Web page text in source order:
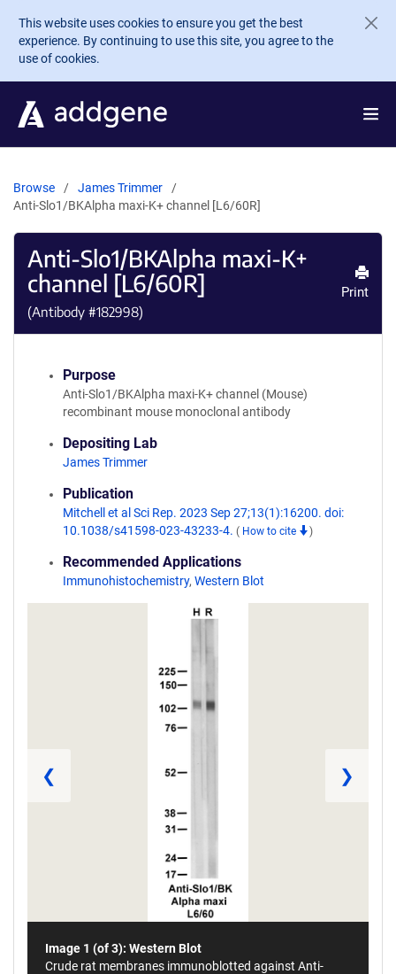
Skip to main content
This website uses cookies to ensure you get the best
experience. By continuing to use this site, you agree to the
use of cookies.
Browse
James Trimmer
Anti-Slo1/BKAlpha maxi-K+ channel [L6/60R]
Anti-Slo1/BKAlpha maxi-K+
channel [L6/60R]
(Antibody #182998)
Print
Purpose
Anti-Slo1/BKAlpha maxi-K+ channel (Mouse)
recombinant mouse monoclonal antibody
Depositing Lab
James Trimmer
Publication
Mitchell et al Sci Rep. 2023 Sep 27;13(1):16200. doi:
10.1038/s41598-023-43233-4. ( How to cite )
Recommended Applications
Immunohistochemistry, Western Blot
❮ ❯
Image 1 (of 3): Western Blot
Crude rat membranes immunoblotted against Anti-